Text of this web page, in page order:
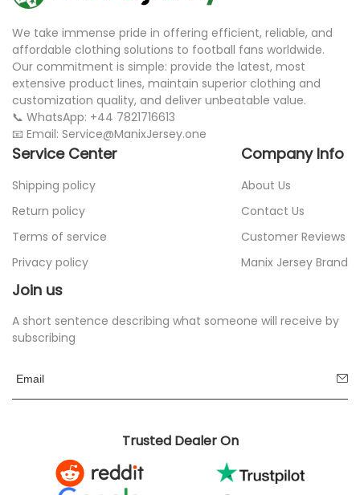
We take immense pride in offering efficient, reliable, and
affordable clothing solutions to football fans worldwide.
Our commitment is simple: provide the latest, most
extensive product lines, maintain superior clothing and
customization quality, and deliver unbeatable value.
📞 WhatsApp: +44 7821716613
📧 Email: Service@ManixJersey.one
Service Center
Shipping policy
Return policy
Terms of service
Privacy policy
Company Info
About Us
Contact Us
Customer Reviews
Manix Jersey Brand
Join us
A short sentence describing what someone will receive by
subscribing
Trusted Dealer On